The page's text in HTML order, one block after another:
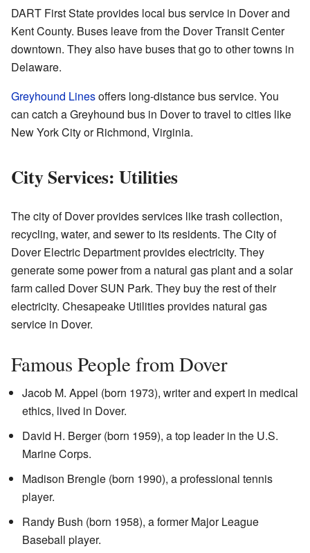
DART First State provides local bus service in Dover and
Kent County. Buses leave from the Dover Transit Center
downtown. They also have buses that go to other towns in
Delaware.
Greyhound Linesoffers long-distance bus service. You
can catch a Greyhound bus in Dover to travel to cities like
New York City or Richmond, Virginia.
City Services: Utilities
The city of Dover provides services like trash collection,
recycling, water, and sewer to its residents. The City of
Dover Electric Department provides electricity. They
generate some power from a natural gas plant and a solar
farm called Dover SUN Park. They buy the rest of their
electricity. Chesapeake Utilities provides natural gas
service in Dover.
Famous People from Dover
Jacob M. Appel (born 1973), writer and expert in medical
ethics, lived in Dover.
David H. Berger (born 1959), a top leader in the U.S.
Marine Corps.
Madison Brengle (born 1990), a professional tennis
player.
Randy Bush (born 1958), a former Major League
Baseball player.